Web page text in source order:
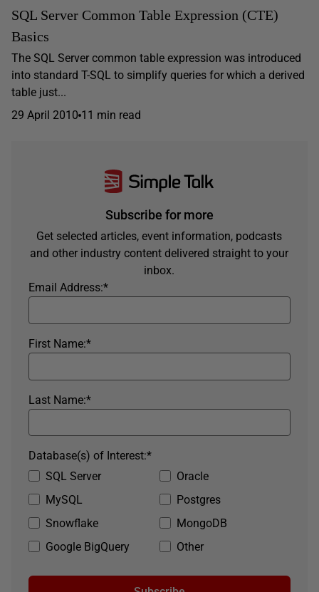
SQL Server Common Table Expression (CTE)
Basics
The SQL Server common table expression was introduced
into standard T-SQL to simplify queries for which a derived
table just...
29 April 2010 11 min read
Subscribe for more
Get selected articles, event information, podcasts
and other industry content delivered straight to your
inbox.
*
Email Address:
*
First Name:
*
Last Name:
SQL Server
Oracle
MySQL
Postgres
Snowflake
MongoDB
Google BigQuery
Other
*
Database(s) of Interest: